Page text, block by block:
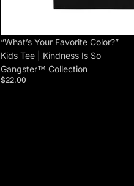
“What’s Your Favorite Color?”
Kids Tee | Kindness Is So
Gangster™ Collection
$22.00